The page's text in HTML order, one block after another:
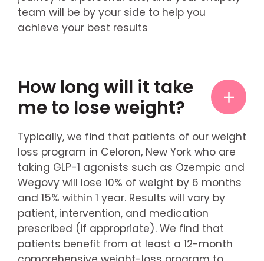
team will be by your side to help you
achieve your best results
How long will it take
me to lose weight?
Typically, we find that patients of our weight
loss program in Celoron, New York who are
taking GLP-1 agonists such as Ozempic and
Wegovy will lose 10% of weight by 6 months
and 15% within 1 year. Results will vary by
patient, intervention, and medication
prescribed (if appropriate). We find that
patients benefit from at least a 12-month